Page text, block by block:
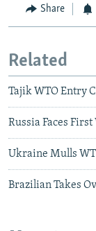
Share
Related
Tajik WTO Entry
Russia Faces
Ukraine Mulls
Brazilian Takes